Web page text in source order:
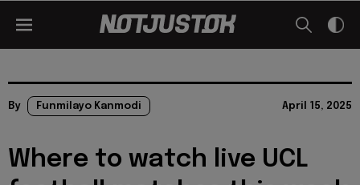
By Funmilayo Kanmodi April 15, 2025
Where to watch live UCL